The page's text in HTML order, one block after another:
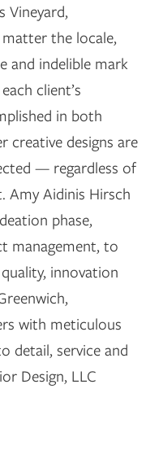
Vineyard,
the locale,
and indelible mark
client’s
in both
creative designs are
— regardless of
Amy Aidinis Hirsch
phase,
management, to
innovation
with meticulous
detail, service and
Design, LLC